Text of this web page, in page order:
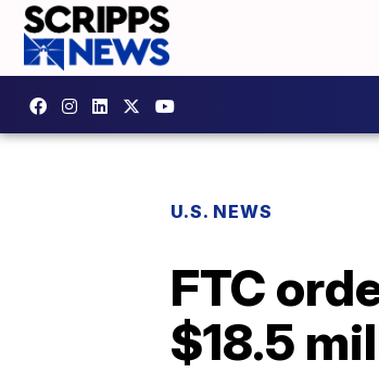
U.S. NEWS
FTC
$18.5